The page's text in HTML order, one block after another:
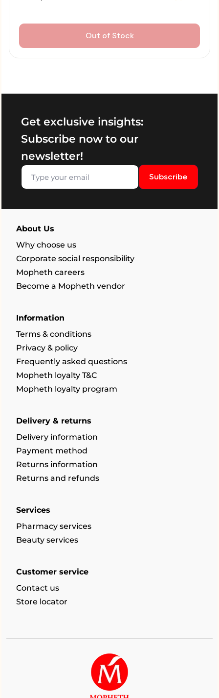
Out of Stock
Get exclusive insights:
Subscribe now to our
newsletter!
Subscribe
About Us
Why choose us
Corporate social responsibility
Mopheth careers
Become a Mopheth vendor
Information
Terms & conditions
Privacy & policy
Frequently asked questions
Mopheth loyalty T&C
Mopheth loyalty program
Delivery & returns
Delivery information
Payment method
Returns information
Returns and refunds
Services
Pharmacy services
Beauty services
Customer service
Contact us
Store locator